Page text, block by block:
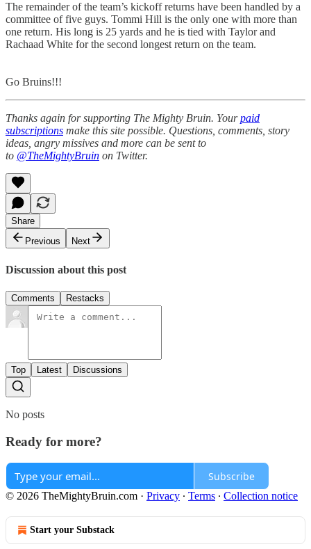
The remainder of the team’s kickoff returns have been handled by a
committee of five guys. Tommi Hill is the only one with more than
one return. His long is 25 yards and he is tied with Taylor and
Rachaad White for the second longest return on the team.
Go Bruins!!!
Thanks again for supporting The Mighty Bruin. Yourpaid
subscriptions make this site possible. Questions, comments, story
ideas, angry missives and more can be sent to
to @TheMightyBruin on Twitter.
Share
Previous
Next
Discussion about this post
Comments Restacks
Top Latest Discussions
No posts
Ready for more?
Subscribe
© 2026 TheMightyBruin.com · Privacy ∙ Terms ∙ Collection notice
Start your Substack